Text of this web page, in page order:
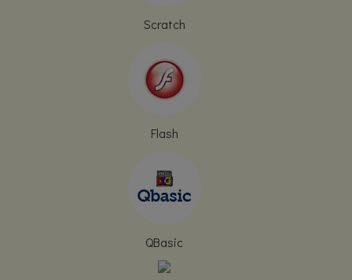
Scratch
Flash
QBasic